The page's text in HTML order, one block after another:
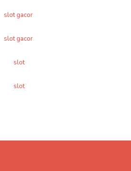
slot gacor
slot gacor
slot
slot